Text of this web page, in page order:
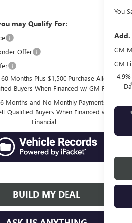
may Qualify For:
-
Offer -
-
Months Plus $1,500 Purchase Allowance
Buyers When Financed w/ GM Financial
Months and No Monthly Payments for 90
Qualified Buyers When Financed w/ GM
Financial
BUILD MY DEAL
You
Add.
GM
GM